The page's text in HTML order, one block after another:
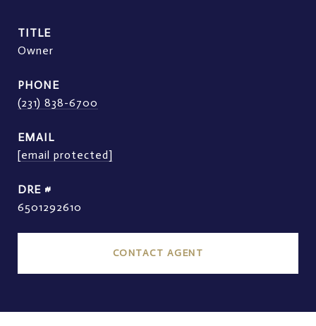
TITLE
Owner
PHONE
(231) 838-6700
EMAIL
[email protected]
DRE #
6501292610
CONTACT AGENT